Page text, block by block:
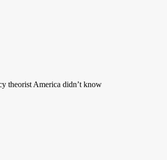
theorist America didn’t know